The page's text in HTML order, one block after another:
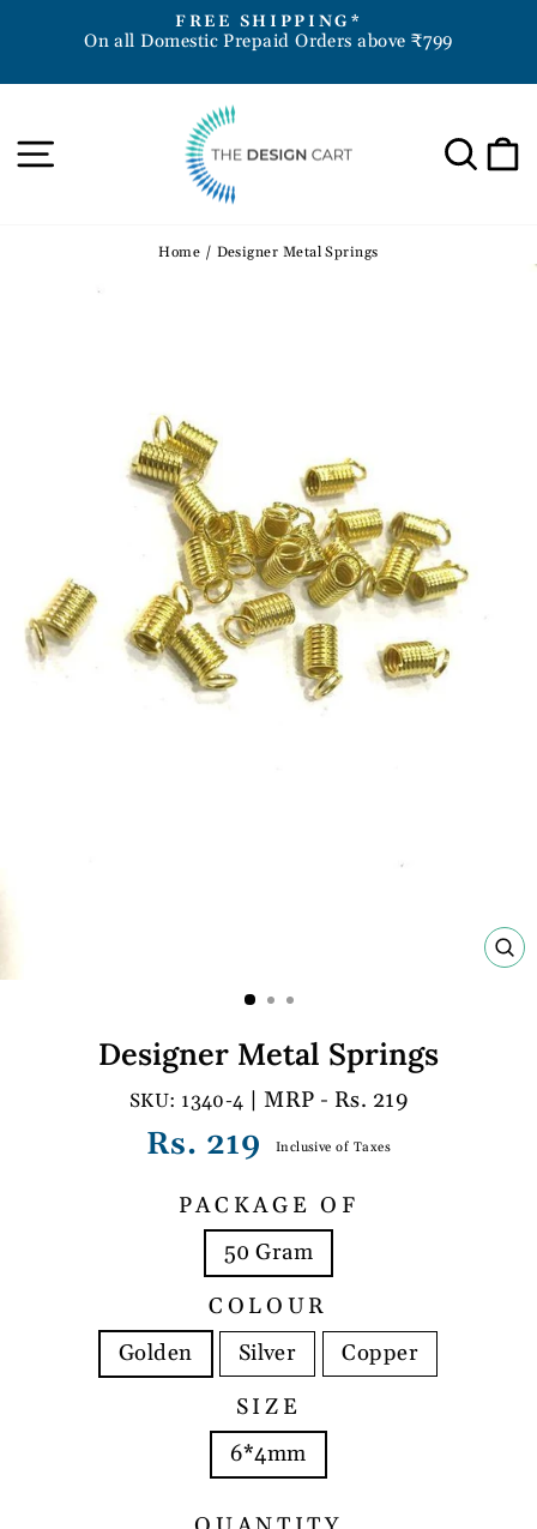
Pause
slideshow
FREE SHIPPING*
On all Domestic Prepaid Orders above ₹799
Site navigation
Home / Designer Metal Springs
Designer Metal Springs
1340-4 | MRP - Rs. 219
Regular
Rs. 219 Inclusive of Taxes
PACKAGE OF
50 Gram
COLOUR
Golden
Silver
Copper
SIZE
6*4mm